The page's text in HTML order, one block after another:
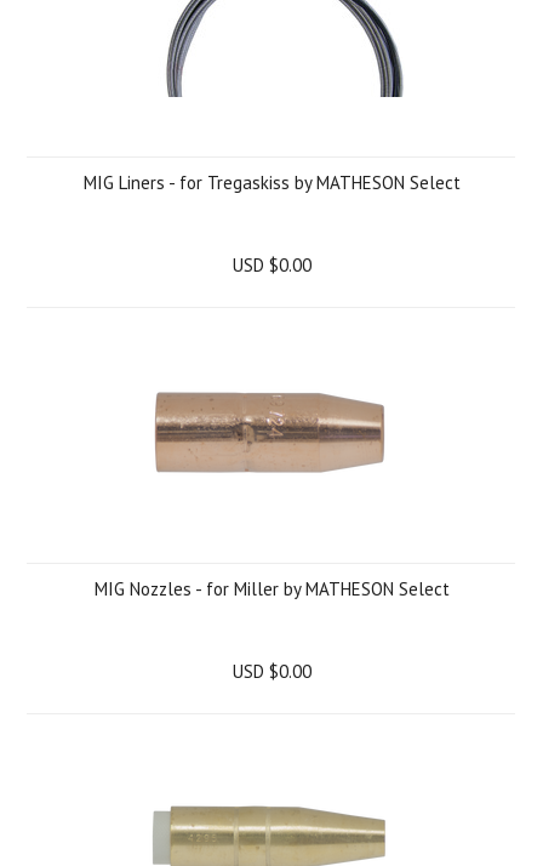
MIG Liners - for Tregaskiss by MATHESON Select
USD $0.00
MIG Nozzles - for Miller by MATHESON Select
USD $0.00